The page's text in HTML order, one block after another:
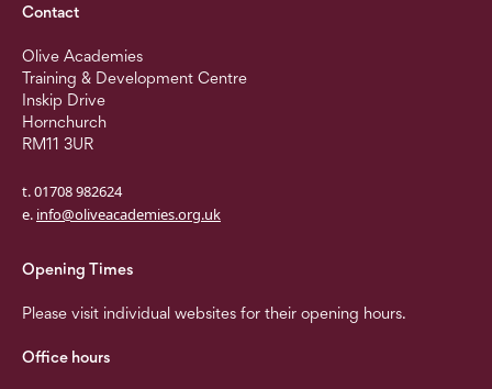
Contact
Olive Academies
Training & Development Centre
Inskip Drive
Hornchurch
RM11 3UR
t. 01708 982624
e. info@oliveacademies.org.uk
Opening Times
Please visit individual websites for their opening hours.
Office hours